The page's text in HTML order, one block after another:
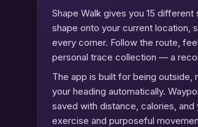
Shape Walk gives you 15
shape onto your current location,
every corner. Follow the route,
personal trace collection — a
The app is built for being outside,
your heading automatically.
saved with distance, calories,
exercise and purposeful